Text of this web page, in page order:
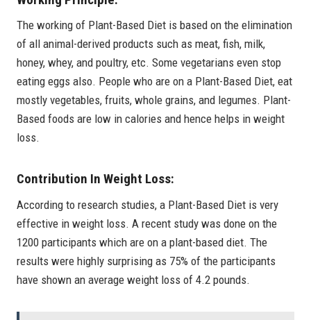
The working of Plant-Based Diet is based on the elimination
of all animal-derived products such as meat, fish, milk,
honey, whey, and poultry, etc. Some vegetarians even stop
eating eggs also. People who are on a Plant-Based Diet, eat
mostly vegetables, fruits, whole grains, and legumes. Plant-
Based foods are low in calories and hence helps in weight
loss.
Contribution In Weight Loss:
According to research studies, a Plant-Based Diet is very
effective in weight loss. A recent study was done on the
1200 participants which are on a plant-based diet. The
results were highly surprising as 75% of the participants
have shown an average weight loss of 4.2 pounds.